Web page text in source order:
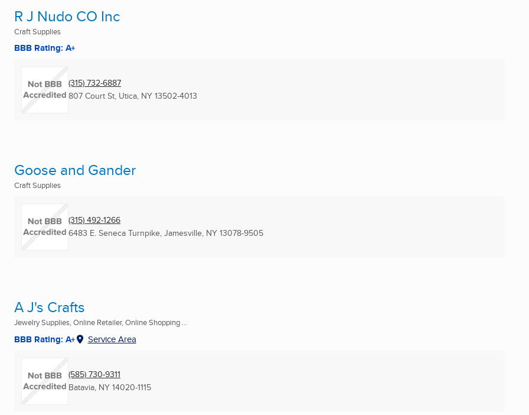
R J Nudo CO Inc
Craft Supplies
BBB Rating: A+
(315) 732-6887
807 Court St, Utica, NY 13502-4013
Goose and Gander
Craft Supplies
(315) 492-1266
6483 E. Seneca Turnpike, Jamesville, NY 13078-9505
A J's Crafts
Jewelry Supplies, Online Retailer, Online Shopping ...
BBB Rating: A+ Service Area
(585) 730-9311
Batavia, NY 14020-1115